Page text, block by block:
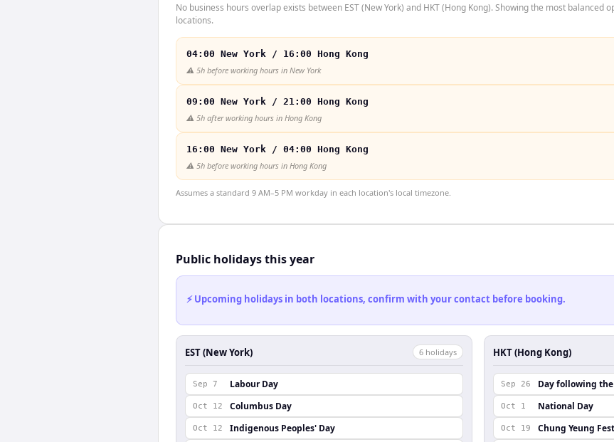
No business hours overlap exists between EST (New York) and HKT (Hong Kong). Showing the most
locations.
04:00 New York / 16:00 Hong Kong
⚠️ 5h before working hours in New York
09:00 New York / 21:00 Hong Kong
⚠️ 5h after working hours in Hong Kong
16:00 New York / 04:00 Hong Kong
⚠️ 5h before working hours in Hong Kong
Assumes a standard 9 AM–5 PM workday in each location's local timezone.
Public holidays this year
⚡ Upcoming holidays in both locations, confirm with your contact before booking.
EST (New York) 6 holidays
Sep 7 Labour Day
Oct 12 Columbus Day
Oct 12 Indigenous Peoples' Day
HKT (Hong Kong)
Sep 26 Day following
Oct 1 National Day
Oct 19 Chung Yeung